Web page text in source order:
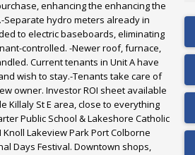
enhancing the enhancing the
hydro meters already in
to electric baseboards, eliminating
controlled. -Newer roof, furnace,
Current tenants in Unit A have
wish to stay.-Tenants take care of
owner. Investor ROI sheet available
Killaly St E area, close to everything
Public School & Lakeshore Catholic
Lakeview Park Port Colborne
Days Festival. Downtown shops,